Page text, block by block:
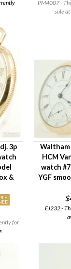
PM4007 -
sale
3p
&
for
Waltham
HCM
watch
YGF
EJ232 -